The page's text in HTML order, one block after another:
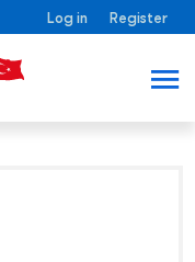
Log in Register